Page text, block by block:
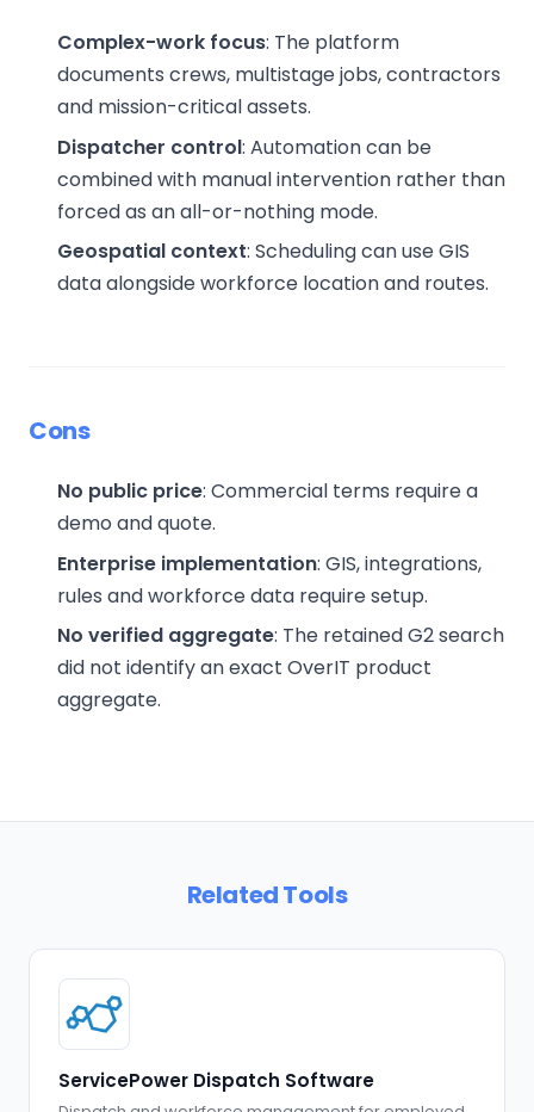
Complex-work focus: The platform
documents crews, multistage jobs, contractors
and mission-critical assets.
Dispatcher control: Automation can be
combined with manual intervention rather than
forced as an all-or-nothing mode.
Geospatial context: Scheduling can use GIS
data alongside workforce location and routes.
Cons
No public price: Commercial terms require a
demo and quote.
Enterprise implementation: GIS, integrations,
rules and workforce data require setup.
No verified aggregate: The retained G2 search
did not identify an exact OverIT product
aggregate.
Related Tools
ServicePower Dispatch Software